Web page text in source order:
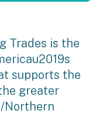
Trades is the
supports the
greater
Northern